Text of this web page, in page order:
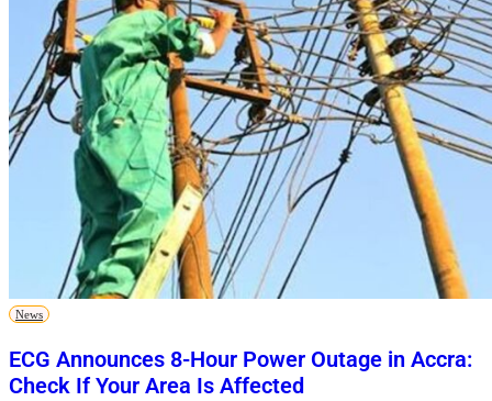
News
ECG Announces 8-Hour Power Outage in Accra:
Check If Your Area Is Affected